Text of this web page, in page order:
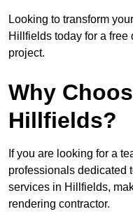
Looking to transform
Hillfields today for a free
project.
Why
Hillfields?
If you are looking for a
professionals dedicated
services in Hillfields,
rendering contractor.